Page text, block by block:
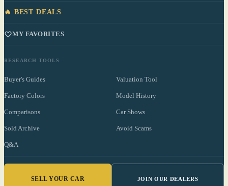
🔥 BEST DEALS
MY FAVORITES
RESEARCH TOOLS
Buyer's Guides Valuation Tool
Factory Colors Model History
Comparisons Car Shows
Sold Archive Avoid Scams
Q&A
SELL YOUR CAR JOIN OUR DEALERS